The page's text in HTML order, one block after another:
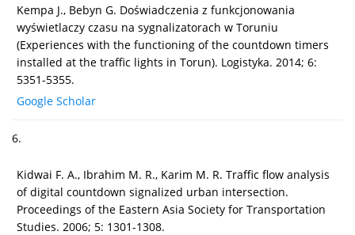
Kempa J., Bebyn G. Doświadczenia z funkcjonowania
wyświetlaczy czasu na sygnalizatorach w Toruniu
(Experiences with the functioning of the countdown timers
installed at the traffic lights in Torun). Logistyka. 2014; 6:
5351-5355.
Google Scholar
6.
Kidwai F. A., Ibrahim M. R., Karim M. R. Traffic flow analysis
of digital countdown signalized urban intersection.
Proceedings of the Eastern Asia Society for Transportation
Studies. 2006; 5: 1301-1308.